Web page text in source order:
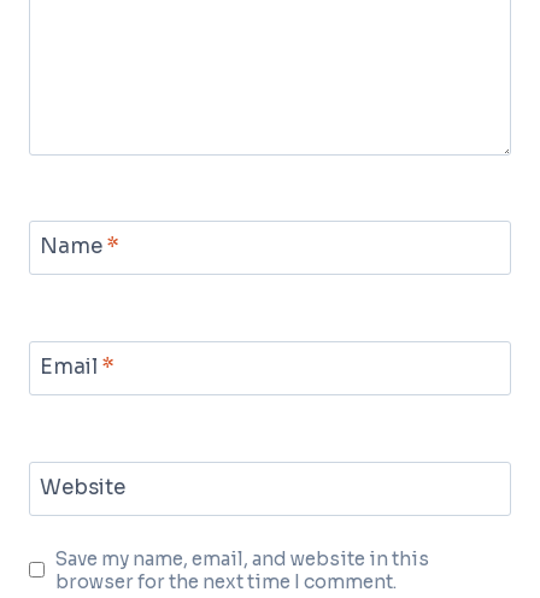
Name*
Email *
Website
Save my name, email, and website in this
browser for the next time I comment.